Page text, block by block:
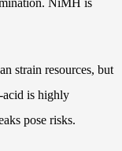
NiMH is
strain resources, but
acid is highly
pose risks.